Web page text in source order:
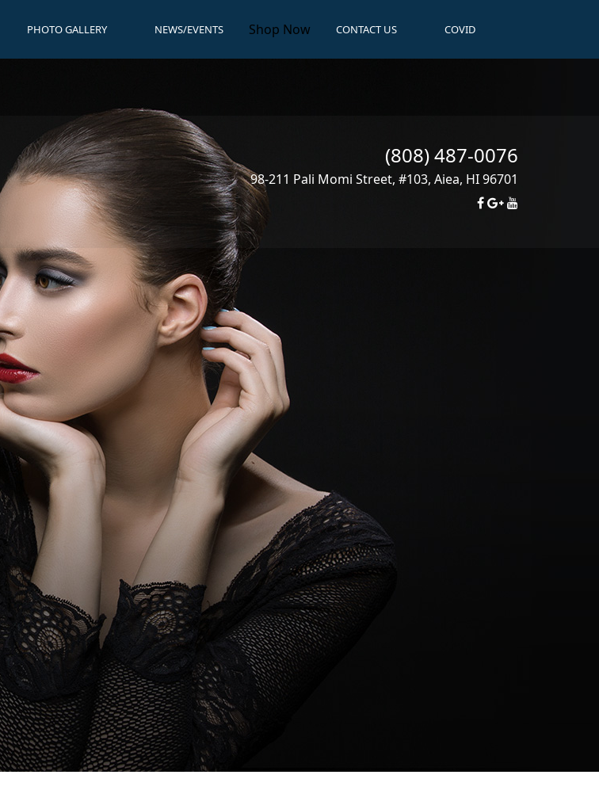
PHOTO GALLERY NEWS/EVENTS Shop Now CONTACT US COVID
(808) 487-0076
98-211 Pali Momi Street, #103, Aiea, HI96701